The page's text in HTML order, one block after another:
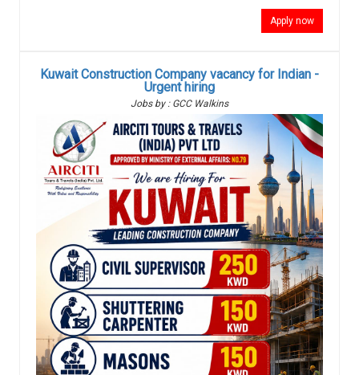
Apply now
Kuwait Construction Company vacancy for Indian -
Urgent hiring
Jobs by : GCC Walkins